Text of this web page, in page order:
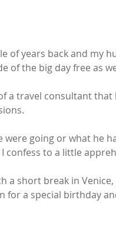
of years back and my
of the big day free as
a travel consultant that
were going or what he
confess to a little
a short break in
for a special birthday